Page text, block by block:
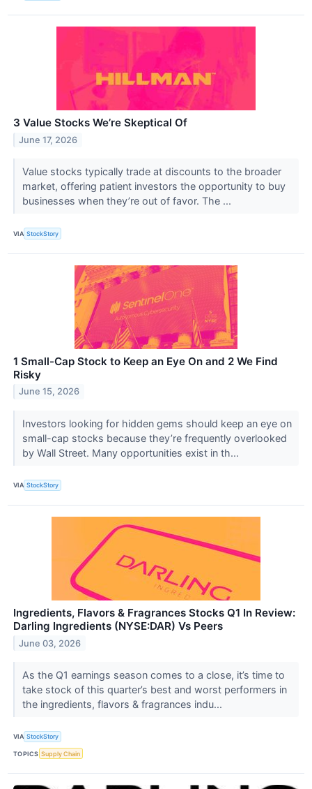
3 Value Stocks We’re Skeptical Of
June 17, 2026
Value stocks typically trade at discounts to the broader
market, offering patient investors the opportunity to buy
businesses when they’re out of favor. The ...
VIA StockStory
1 Small-Cap Stock to Keep an Eye On and 2 We Find
Risky
June 15, 2026
Investors looking for hidden gems should keep an eye on
small-cap stocks because they’re frequently overlooked
by Wall Street. Many opportunities exist in th...
VIA StockStory
Ingredients, Flavors & Fragrances Stocks Q1 In Review:
Darling Ingredients (NYSE:DAR) Vs Peers
June 03, 2026
As the Q1 earnings season comes to a close, it’s time to
take stock of this quarter’s best and worst performers in
the ingredients, flavors & fragrances indu...
VIA StockStory
TOPICS Supply Chain